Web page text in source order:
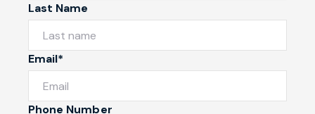
Last Name
Email*
Phone Number